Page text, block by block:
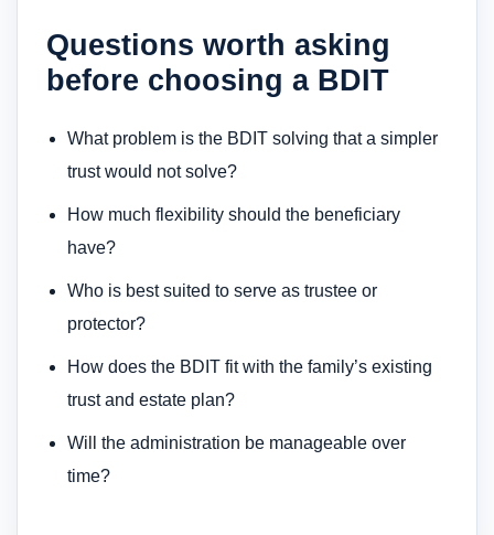
Questions worth asking
before choosing a BDIT
What problem is the BDIT solving that a simpler
trust would not solve?
How much flexibility should the beneficiary
have?
Who is best suited to serve as trustee or
protector?
How does the BDIT fit with the family’s existing
trust and estate plan?
Will the administration be manageable over
time?